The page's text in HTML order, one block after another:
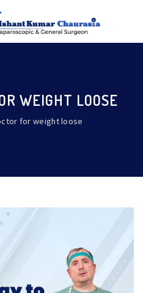
WEIGHT LOOSE
for weight loose